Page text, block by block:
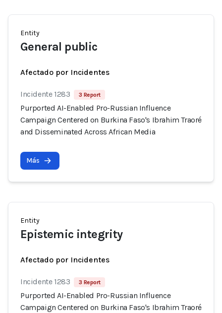
Entity
General public
Afectado por Incidentes
Incidente 1283 3 Report
Purported AI-Enabled Pro-Russian Influence
Campaign Centered on Burkina Faso's Ibrahim Traoré
and Disseminated Across African Media
Más
Entity
Epistemic integrity
Afectado por Incidentes
Incidente 1283 3 Report
Purported AI-Enabled Pro-Russian Influence
Campaign Centered on Burkina Faso's Ibrahim Traoré